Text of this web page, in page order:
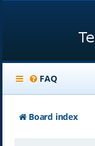
FAQ
Board index